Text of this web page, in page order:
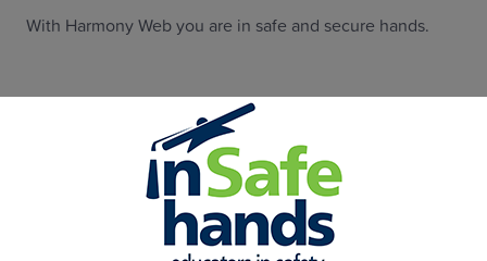
With Harmony Web you are in safe and secure hands.